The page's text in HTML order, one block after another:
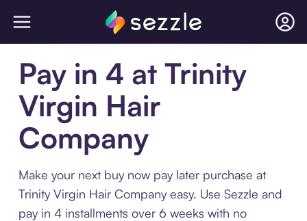
Pay in 4 at Trinity
Virgin Hair
Company
Make your next buy now pay later purchase at
Trinity Virgin Hair Company easy. Use Sezzle and
pay in 4 installments over 6 weeks with no